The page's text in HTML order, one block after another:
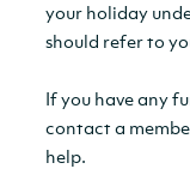
your holiday
should refer to
If you have any
contact a
help.